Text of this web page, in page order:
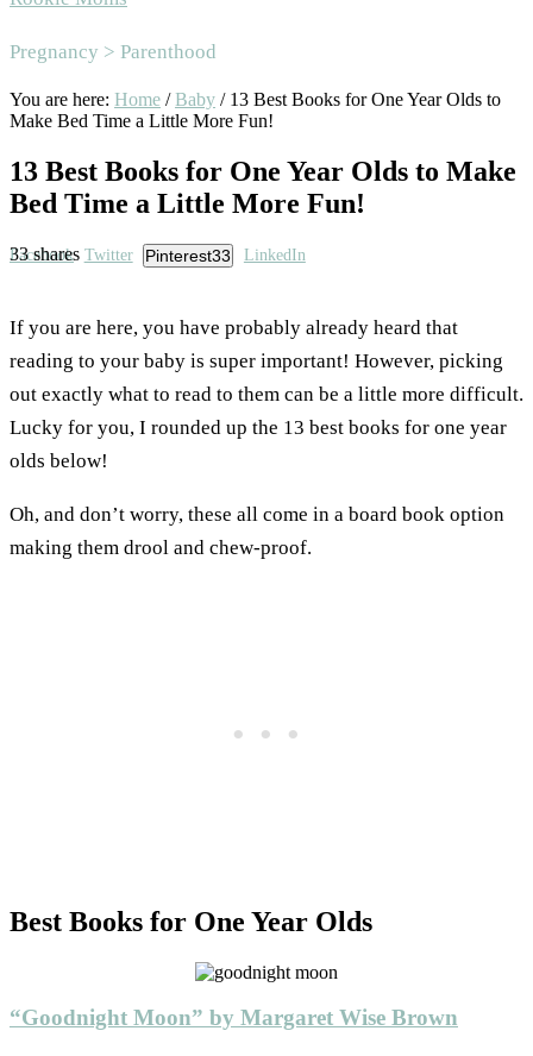
Area
Pregnancy > Parenthood
You are here: Home / Baby /13 Best Books for One Year Olds to
Make Bed Time a Little More Fun!
13 Best Books for One Year Olds to Make
Bed Time a Little More Fun!
33 shares
Facebook Twitter Pinterest33 LinkedIn
If you are here, you have probably already heard that
reading to your baby is super important! However, picking
out exactly what to read to them can be a little more difficult.
Lucky for you, I rounded up the 13 best books for one year
olds below!
Oh, and don’t worry, these all come in a board book option
making them drool and chew-proof.
Best Books for One Year Olds
“Goodnight Moon” by Margaret Wise Brown